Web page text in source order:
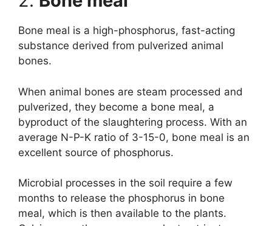
Bone meal is a high-phosphorus, fast-acting
substance derived from pulverized animal
bones.
When animal bones are steam processed and
pulverized, they become a bone meal, a
byproduct of the slaughtering process. With an
average N-P-K ratio of 3-15-0, bone meal is an
excellent source of phosphorus.
Microbial processes in the soil require a few
months to release the phosphorus in bone
meal, which is then available to the plants.